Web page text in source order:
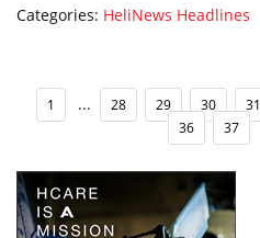
Categories: HeliNews Headlines
1 ... 28 29 30 31
36
37